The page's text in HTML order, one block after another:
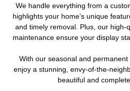
We handle everything from a
highlights your home’s unique
and timely removal. Plus, our high-
maintenance ensure your display
With our seasonal and
enjoy a stunning, envy-of-the-
beautiful and